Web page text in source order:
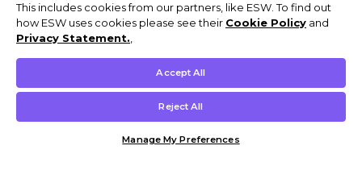
This includes cookies from our partners, like ESW. To find out
how ESW uses cookies please see their Cookie Policy and
Privacy Statement.
Accept All
Reject All
Manage My Preferences